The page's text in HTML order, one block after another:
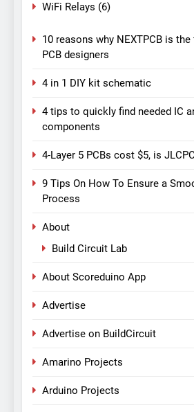
WiFi Relays (6)
10 reasons why NEXTPCB is
PCB designers
4 in 1 DIY kit schematic
4 tips to quickly find needed IC
components
4-Layer 5 PCBs cost $5, is
9 Tips On How To Ensure a
Process
About
Build Circuit Lab
About Scoreduino App
Advertise
Advertise on BuildCircuit
Amarino Projects
Arduino Projects